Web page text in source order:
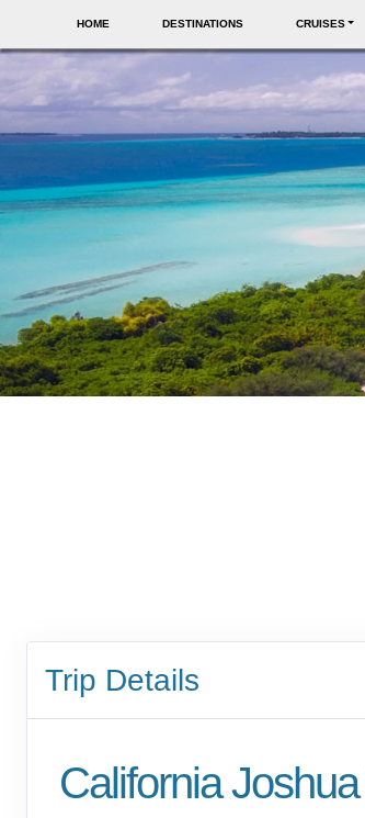
HOME DESTINATIONS CRUISES
Trip Details
California